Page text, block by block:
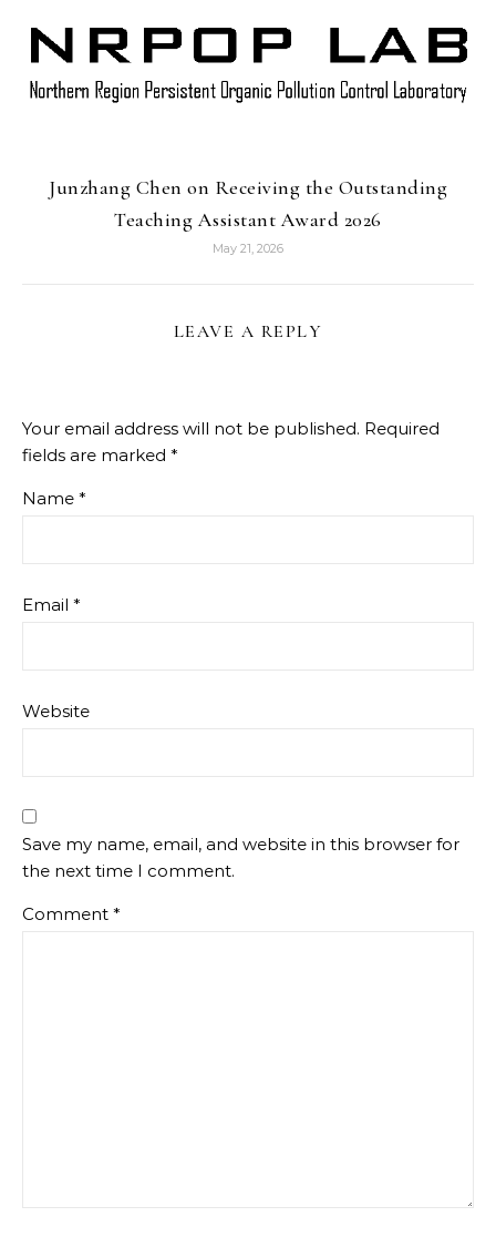
Junzhang Chen on Receiving the Outstanding
Teaching Assistant Award 2026
May 21, 2026
LEAVE A REPLY
Your email address will not be published. Required
fields are marked *
Name *
Email *
Website
Save my name, email, and website in this browser for
the next time I comment.
Comment *